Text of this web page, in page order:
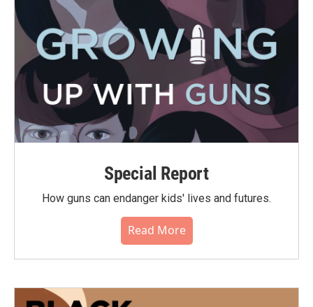
Special Report
How guns can endanger kids' lives and futures.
Read More